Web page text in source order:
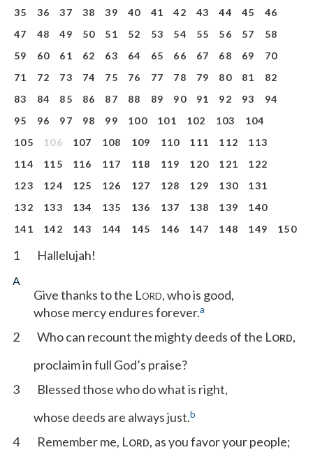
35
36 37 38 39 40 41 42 43 44 45
46
47
48 49 50 51 52 53 54 55 56 57
58
59
60 61 62 63 64 65 66 67 68 69
70
71
72 73 74 75 76 77 78 79 80 81
82
83
84 85 86 87 88 89 90 91 92 93
94
95
96 97 98 99 100 101 102 103
104
105
106 107 108 109 110 111 112
113
114
115 116 117 118 119 120 121
122
123
124 125 126 127 128 129 130
131
132
133 134 135 136 137 138 139
140
141
142 143 144 145 146 147 148 149 150
1 Hallelujah!
A
Give thanks to the LORD, who is good,
whose mercy endures forever.a
2 Who can recount the mighty deeds of the LORD,
proclaim in full God’s praise?
3
Blessed those who do what is right,
whose deeds are always just.b
4 Remember me, LORD, as you favor your people;